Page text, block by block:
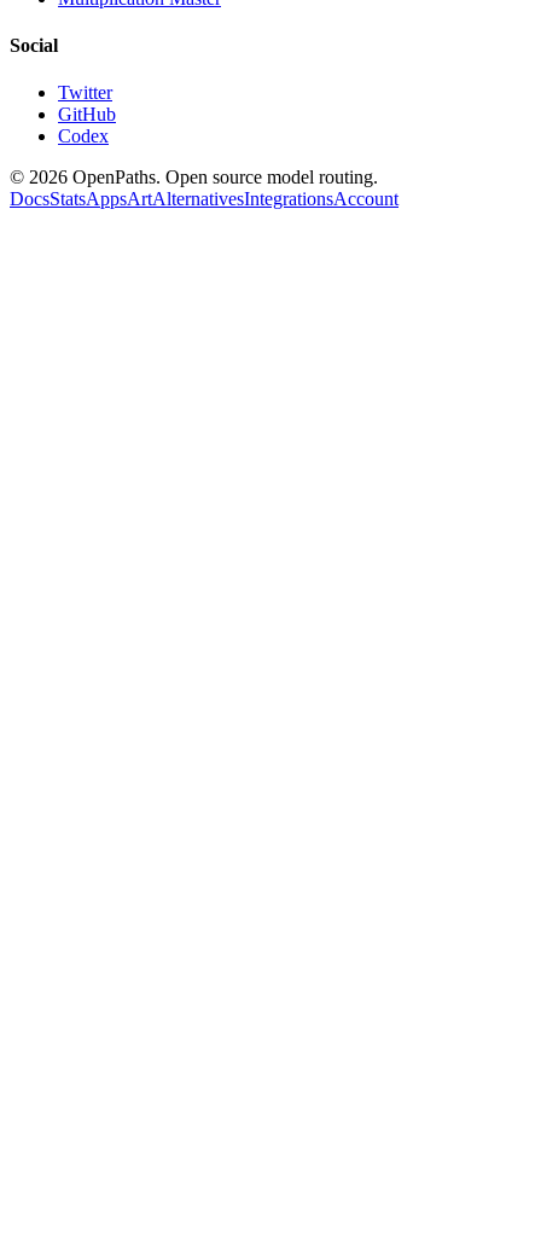
Social
Twitter
GitHub
Codex
© 2026 OpenPaths. Open source model routing.
DocsStatsAppsArtAlternativesIntegrationsAccount